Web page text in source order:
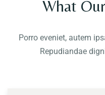
What
Porro eveniet, autem
Repudiandae